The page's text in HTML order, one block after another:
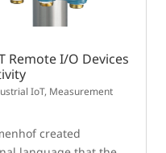
Remote I/O Devices
IoT, Measurement
created